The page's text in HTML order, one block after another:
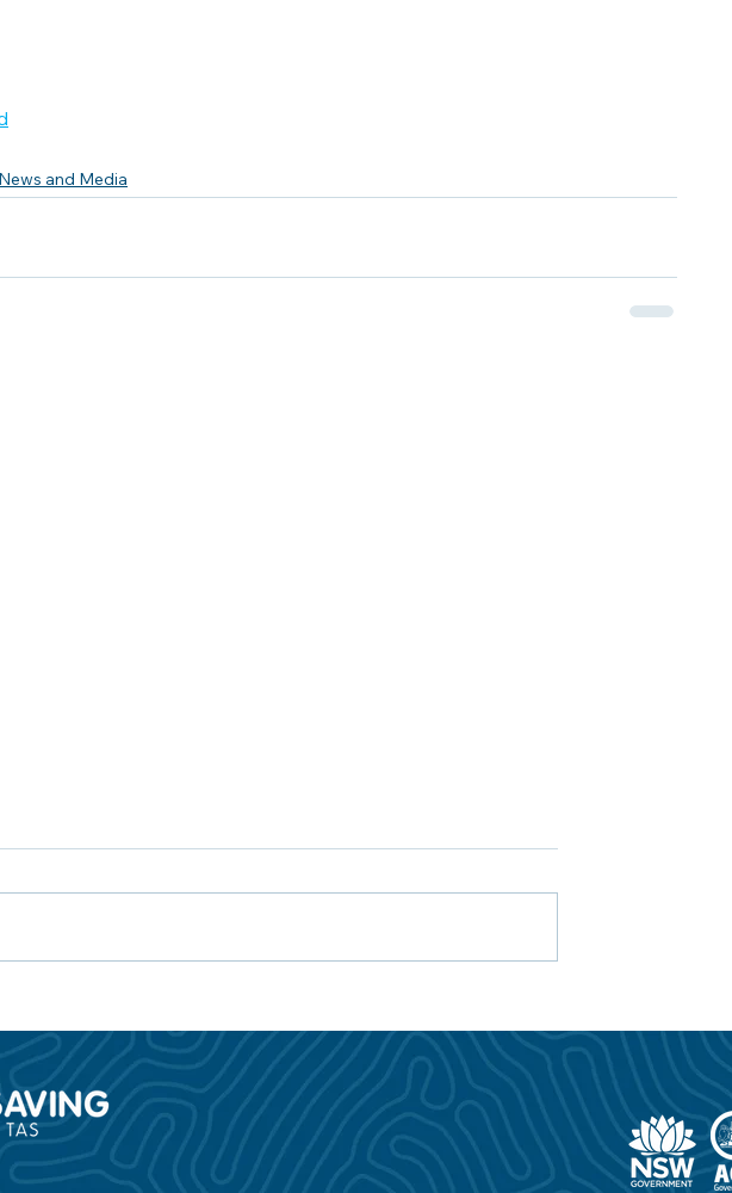
News and Media
Day 2026: Uniting to Turn the
Tide Against Drowning
Impact: Supporting Safer
Communities Across NSW